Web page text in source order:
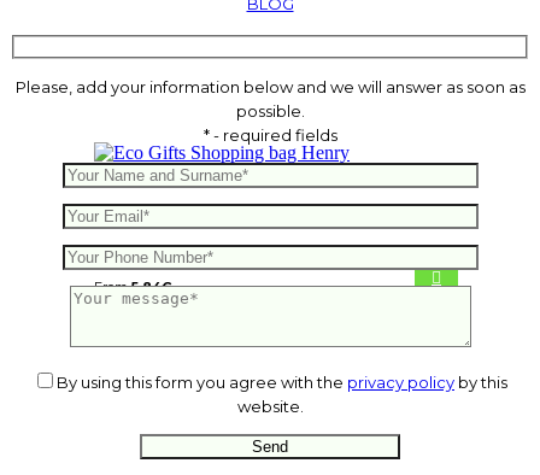
Shopping bag Henry
From5.84€
Please, add your information below and we will answer as soon as
possible.
* - required fields
By using this form you agree with the privacy policy by this
website.